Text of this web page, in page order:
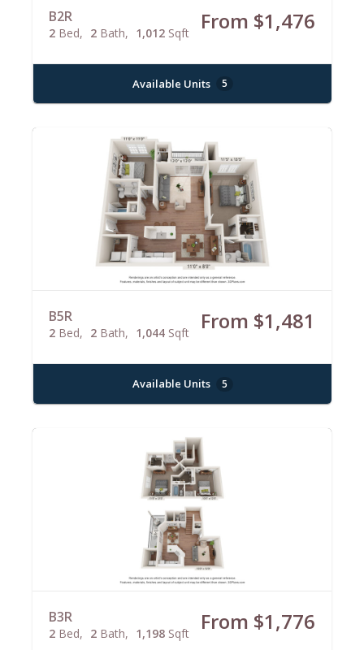
B2R
2 Bed 2 Bath 1,012 Sqft From $1,476
Available Units 5
B5R
2 Bed 2 Bath 1,044 Sqft From $1,481
Available Units 5
B3R
2 Bed 2 Bath 1,198 Sqft From $1,776